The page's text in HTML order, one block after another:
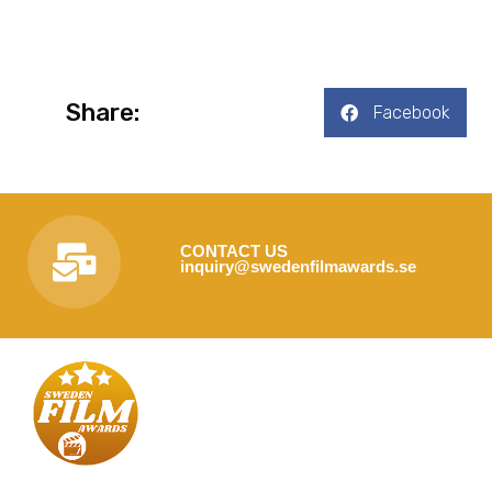
Share: Facebook
CONTACT US
inquiry@swedenfilmawards.se